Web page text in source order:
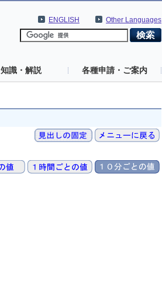
Other Languages
ENGLISH
知識・解説 各種申請・ご案内